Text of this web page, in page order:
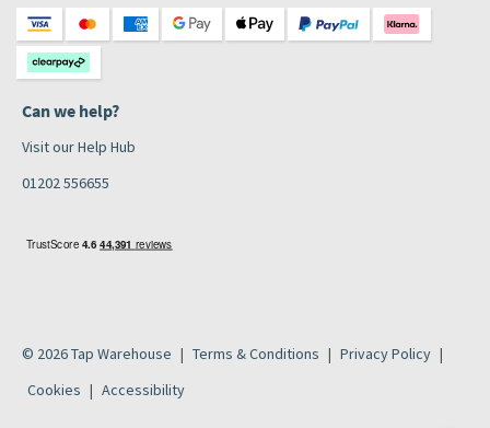
Can we help?
Visit our Help Hub
01202 556655
© 2026 Tap Warehouse Terms & Conditions
Privacy Policy
Cookies
Accessibility